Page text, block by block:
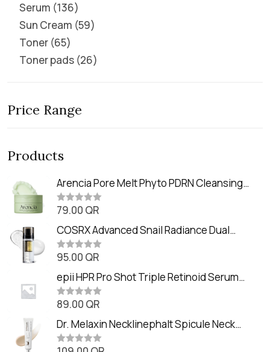
Serum 136
Sun Cream 59
Toner 65
Toner pads 26
Price Range
Products
Arencia Pore Melt Phyto PDRN Cleansing
Balm (90ml
R
t
e
d
0
o
t
o
f
5
79.00 QR
COSRX Advanced Snail Radiance Dual
Essence (80ml)
R
t
e
d
0
o
t
o
f
5
95.00 QR
epii HPR Pro Shot Triple Retinoid Serum
(20ml)
R
t
e
d
0
89.00 QR
Dr. Melaxin Necklinephalt Spicule Neck
Cream (20g
R